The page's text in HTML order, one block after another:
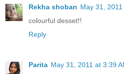
Rekha shoban May 31,
colourful desset!!
Reply
Parita May 31, 2011 at 3:39